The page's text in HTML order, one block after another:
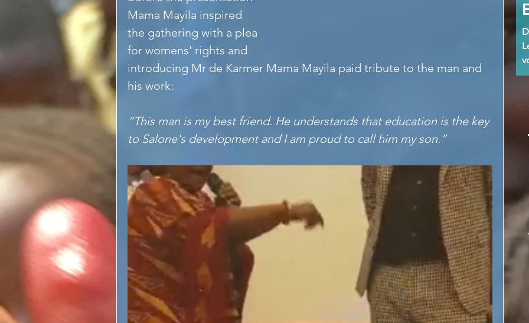
Mama Mayila inspired
the gathering with a plea
for womens' rights and
introducing Mr de Karmer Mama Mayila paid tribute to the man and
his work:
“This man is my best friend. He understands that education is the key
to Salone's development and I am proud to call him my son.”